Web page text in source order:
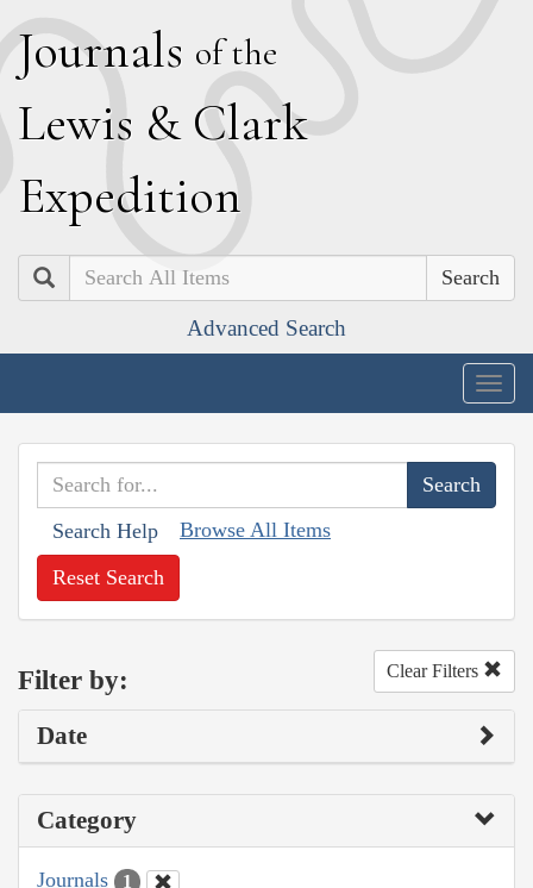
Journals of the
Lewis & Clark
Expedition
Search
Advanced Search
Search Help Browse All Items
Reset Search
Filter by: Clear Filters
Date
Category
Journals 1